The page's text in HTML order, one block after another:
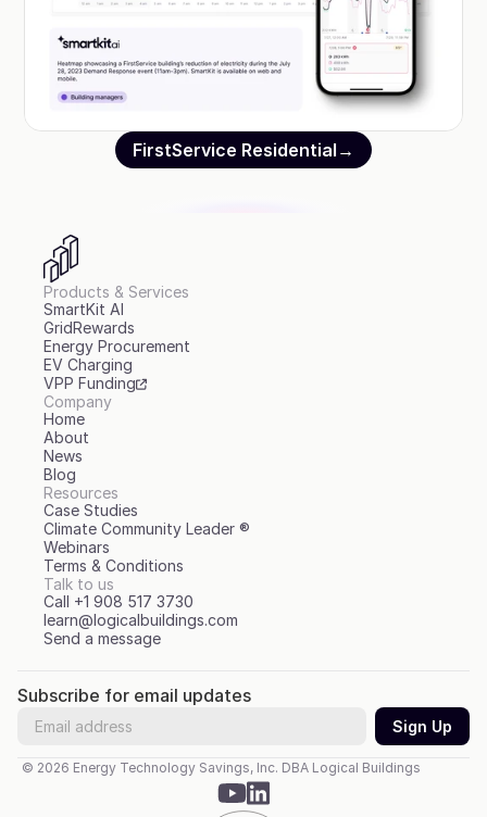
FirstService Residential →
Subscribe for email updates
© 2026 Energy Technology Savings, Inc. DBA Logical Buildings
Products & Services
SmartKit AI
GridRewards
Energy Procurement
EV Charging
VPP Funding
Company
Home
About
News
Blog
Resources
Case Studies
Climate Community Leader ®
Webinars
Terms & Conditions
Talk to us
Call +1 908 517 3730
learn@logicalbuildings.com
Send a message